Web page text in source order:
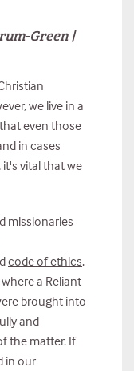
Green |
we live in a
even those
in cases
vital that we
missionaries
code of ethics.
a Reliant
brought into
and
the matter. If
in our